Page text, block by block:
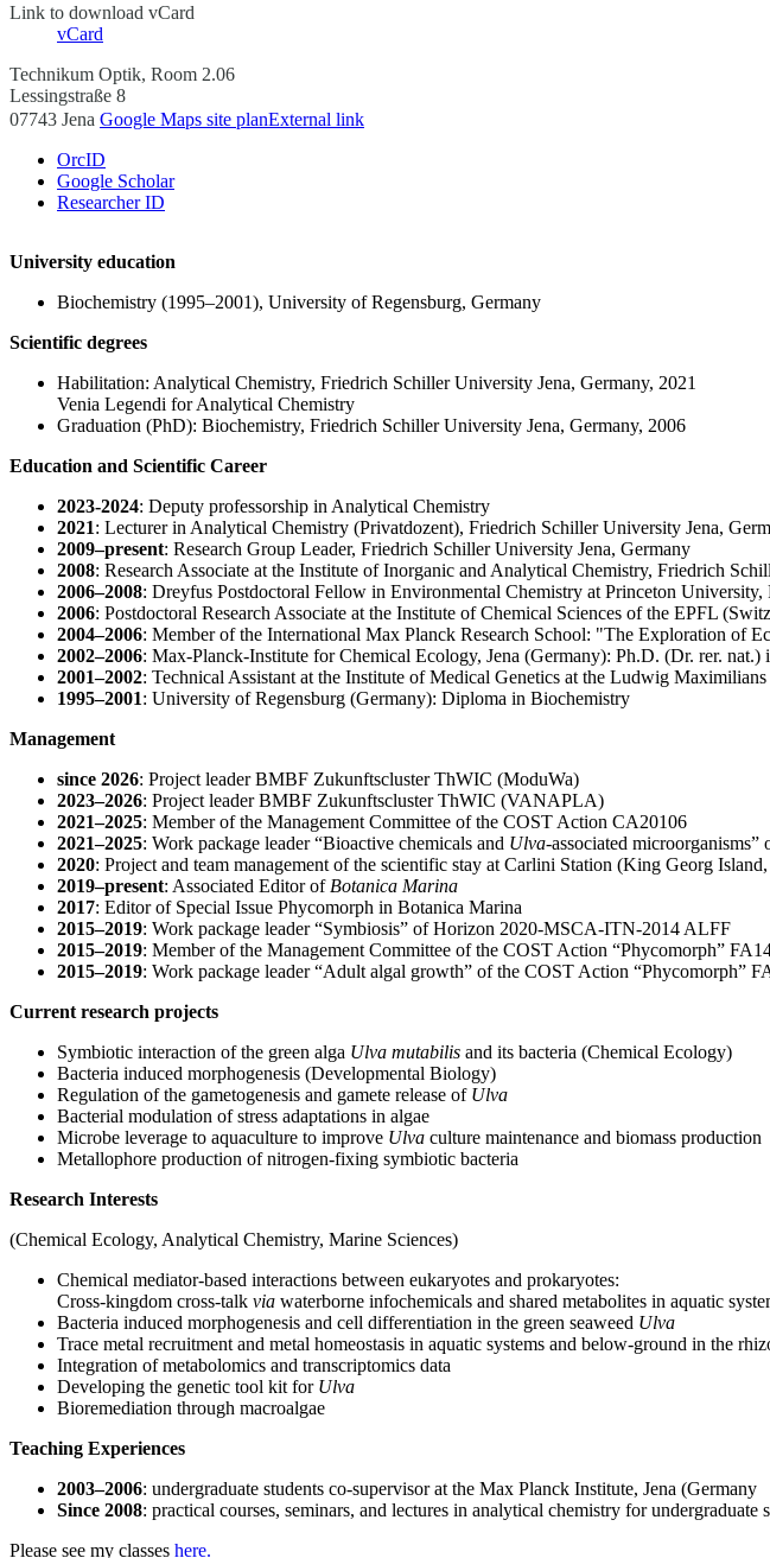
Link to download vCard
vCard
Technikum Optik, Room 2.06
Lessingstraße 8
07743 Jena Google Maps site planExternal link
OrcID
Google Scholar
Researcher ID
University education
Biochemistry (1995–2001), University of Regensburg, Germany
Scientific degrees
Habilitation: Analytical Chemistry, Friedrich Schiller University Jena, Germany, 2021
Venia Legendi for Analytical Chemistry
Graduation (PhD): Biochemistry, Friedrich Schiller University Jena, Germany, 2006
Education and Scientific Career
2023-2024: Deputy professorship in Analytical Chemistry
2021: Lecturer in Analytical Chemistry (Privatdozent), Friedrich Schiller University Jena,
2009–present: Research Group Leader, Friedrich Schiller University Jena, Germany
2008: Research Associate at the Institute of Inorganic and Analytical Chemistry, Friedrich
2006–2008: Dreyfus Postdoctoral Fellow in Environmental Chemistry at Princeton
2006: Postdoctoral Research Associate at the Institute of Chemical Sciences of the EPFL
2004–2006: Member of the International Max Planck Research School: "The Exploration of
2002–2006: Max-Planck-Institute for Chemical Ecology, Jena (Germany): Ph.D. (Dr. rer. nat.)
2001–2002: Technical Assistant at the Institute of Medical Genetics at the Ludwig
1995–2001: University of Regensburg (Germany): Diploma in Biochemistry
Management
since 2026: Project leader BMBF Zukunftscluster ThWIC (ModuWa)
2023–2026: Project leader BMBF Zukunftscluster ThWIC (VANAPLA)
2021–2025: Member of the Management Committee of the COST Action CA20106
2021–2025: Work package leader “Bioactive chemicals and Ulva-associated
2020: Project and team management of the scientific stay at Carlini Station (King Georg
2019–present: Associated Editor of Botanica Marina
2017: Editor of Special Issue Phycomorph in Botanica Marina
2015–2019: Work package leader “Symbiosis” of Horizon 2020-MSCA-ITN-2014 ALFF
2015–2019: Member of the Management Committee of the COST Action “Phycomorph”
2015–2019: Work package leader “Adult algal growth” of the COST Action “Phycomorph”
Current research projects
Symbiotic interaction of the green alga Ulva mutabilis and its bacteria (Chemical Ecology)
Bacteria induced morphogenesis (Developmental Biology)
Regulation of the gametogenesis and gamete release of Ulva
Bacterial modulation of stress adaptations in algae
Microbe leverage to aquaculture to improve Ulva culture maintenance and biomass production
Metallophore production of nitrogen-fixing symbiotic bacteria
Research Interests
(Chemical Ecology, Analytical Chemistry, Marine Sciences)
Chemical mediator-based interactions between eukaryotes and prokaryotes:
Cross-kingdom cross-talk via waterborne infochemicals and shared metabolites in aquatic
Bacteria induced morphogenesis and cell differentiation in the green seaweed Ulva
Trace metal recruitment and metal homeostasis in aquatic systems and below-ground in the
Integration of metabolomics and transcriptomics data
Developing the genetic tool kit for Ulva
Bioremediation through macroalgae
Teaching Experiences
2003–2006: undergraduate students co-supervisor at the Max Planck Institute, Jena (Germany
Since 2008: practical courses, seminars, and lectures in analytical chemistry for
Please see my classes here.